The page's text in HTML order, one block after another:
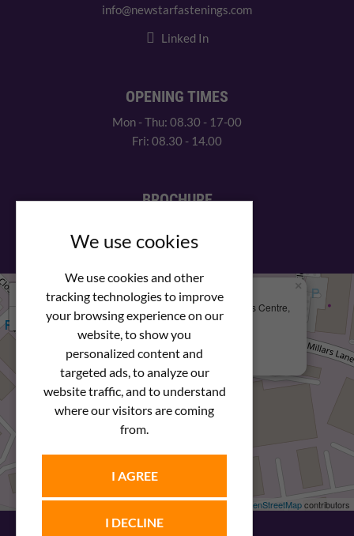
We use cookies
We use cookies and other
tracking technologies to improve
your browsing experience on our
website, to show you
personalized content and
targeted ads, to analyze our
website traffic, and to understand
where our visitors are coming
from.
I AGREE
I DECLINE
info@newstarfastenings.com
Linked In
OPENING TIMES
Mon - Thu: 08.30 - 17-00
Fri: 08.30 - 14.00
BROCHURE
We Are Here
Newstar Fastenings, Unit 49 Space Business Centre,
Molly Millars Lane
Wokingham, Berkshire, RG41 2PQ
+44 (0) 1189 121052
×
Leaflet| © OpenStreetMapcontributors